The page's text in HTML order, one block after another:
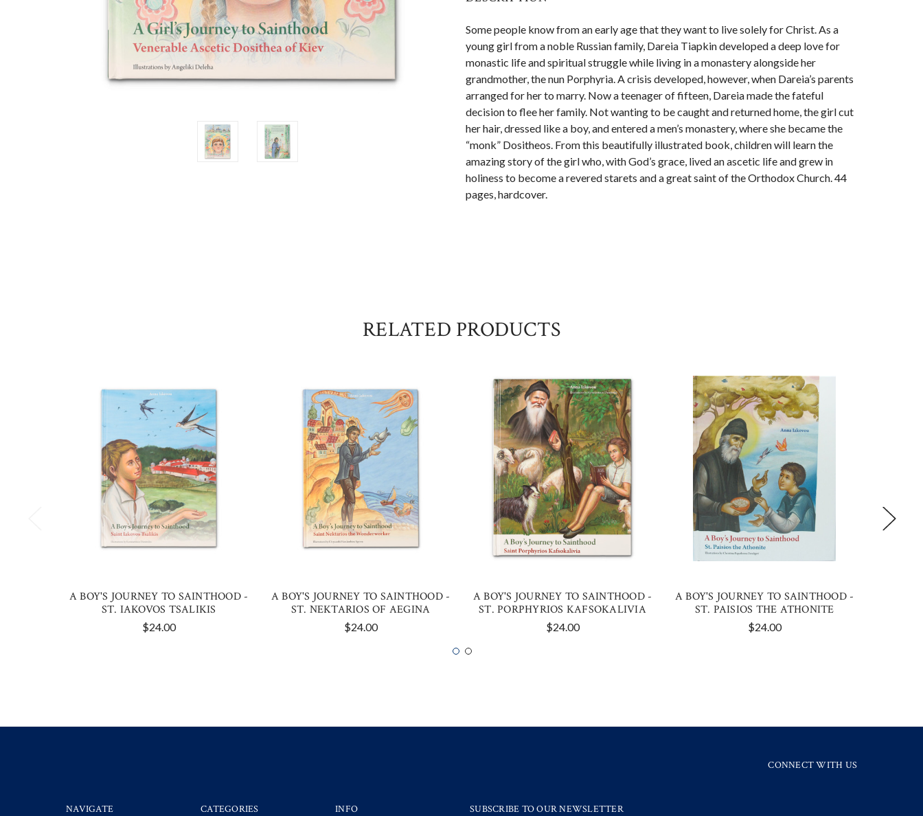
Some people know from an early age that they want to live solely for Christ. As a
young girl from a noble Russian family, Dareia Tiapkin developed a deep love for
monastic life and spiritual struggle while living in a monastery alongside her
grandmother, the nun Porphyria. A crisis developed, however, when Dareia’s parents
arranged for her to marry. Now a teenager of fifteen, Dareia made the fateful
decision to flee her family. Not wanting to be caught and returned home, the girl cut
her hair, dressed like a boy, and entered a men’s monastery, where she became the
“monk” Dositheos. From this beautifully illustrated book, children will learn the
amazing story of the girl who, with God’s grace, lived an ascetic life and grew in
holiness to become a revered starets and a great saint of the Orthodox Church. 44
pages, hardcover.
RELATED PRODUCTS
A BOY'S JOURNEY TO SAINTHOOD -
ST. IAKOVOS TSALIKIS
$24.00
A BOY'S JOURNEY TO SAINTHOOD -
ST. NEKTARIOS OF AEGINA
$24.00
A BOY'S JOURNEY TO SAINTHOOD -
ST. PORPHYRIOS KAFSOKALIVIA
$24.00
A BOY'S JOURNEY TO SAINTHOOD -
ST. PAISIOS THE ATHONITE
$24.00
CONNECT WITH US
NAVIGATE CATEGORIES INFO SUBSCRIBE TO OUR NEWSLETTER